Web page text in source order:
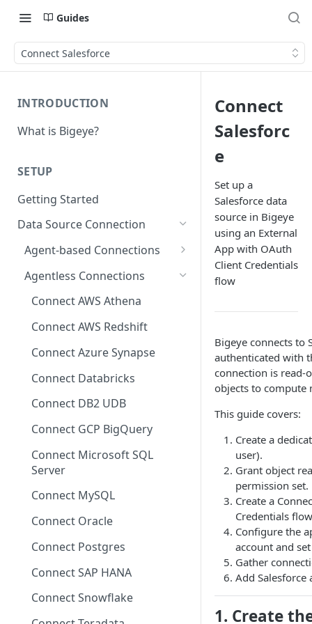
Guides
Connect Salesforce
INTRODUCTION
What is Bigeye?
SETUP
Getting Started
Data Source Connection
Agent-based Connections
Connection status
Kerberos Authentication
Migrating from mTLS to API
Data Source Agent
Changelog
Cross Source Agent
Configurations
Agentless Connections
Connect AWS Athena
Connect AWS Redshift
Connect Azure Synapse
Connect Databricks
Connect DB2 UDB
Connect GCP BigQuery
Connect Microsoft SQL
Server
Connect MySQL
Connect Oracle
Connect Postgres
Connect SAP HANA
Connect Snowflake
Connect
Salesforc
e
Set up a
Salesforce data
source in Bigeye
using an External
App with OAuth
Client Credentials
flow
Bigeye connects to
authenticated with
connection is read-
objects to compute
This guide covers:
Create a
user).
Grant object
permission set.
Create a
Credentials
Configure the
account and
Gather
Add Salesforce
1. Create